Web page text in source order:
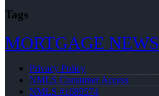
Tags
MORTGAGE NEWS
Privacy Policy
NMLS Consumer Access
NMLS #1689574